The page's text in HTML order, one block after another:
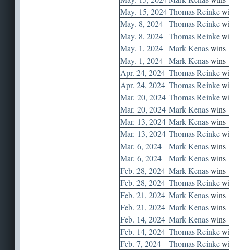
May. 15, 2024Thomas Reinke
May. 8, 2024 Thomas Reinke
May. 8, 2024 Thomas Reinke
May. 1, 2024 Mark Kenaswins
May. 1, 2024 Mark Kenaswins
Apr. 24, 2024 Thomas Reinke
Apr. 24, 2024 Thomas Reinke
Mar. 20, 2024 Thomas Reinke
Mar. 20, 2024 Mark Kenaswins
Mar. 13, 2024 Mark Kenaswins
Mar. 13, 2024 Thomas Reinke
Mar. 6, 2024
Mark Kenaswins
Mar. 6, 2024
Mark Kenaswins
Feb. 28, 2024 Mark Kenaswins
Feb. 28, 2024 Thomas Reinke
Feb. 21, 2024 Mark Kenaswins
Feb. 21, 2024 Mark Kenaswins
Feb. 14, 2024 Mark Kenaswins
Feb. 14, 2024 Thomas Reinke
Feb. 7, 2024
Thomas Reinke